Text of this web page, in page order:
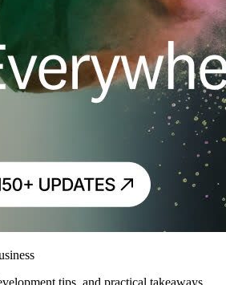
tips, and practical takeaways